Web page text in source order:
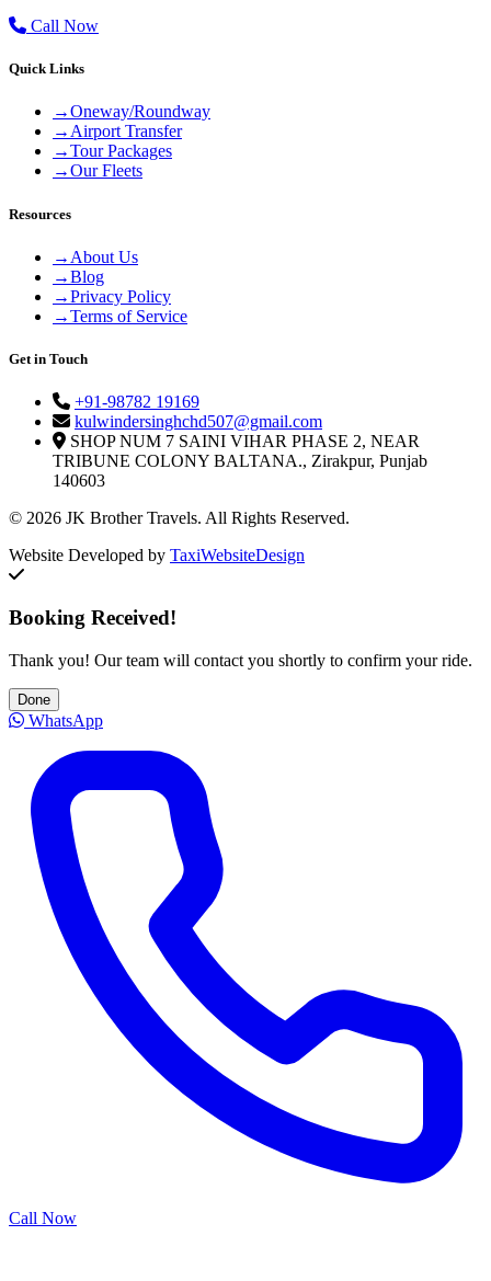
Call Now
Quick Links
→Oneway/Roundway
→Airport Transfer
→Tour Packages
→Our Fleets
Resources
→ About Us
→Blog
→Privacy Policy
→Terms of Service
Get in Touch
+91-98782 19169
kulwindersinghchd507@gmail.com
SHOP NUM 7 SAINI VIHAR PHASE 2, NEAR
TRIBUNE COLONY BALTANA., Zirakpur, Punjab
140603
© 2026 JK Brother Travels. All Rights Reserved.
Website Developed by TaxiWebsiteDesign
Booking Received!
Thank you! Our team will contact you shortly to confirm your ride.
Done
WhatsApp
Call Now